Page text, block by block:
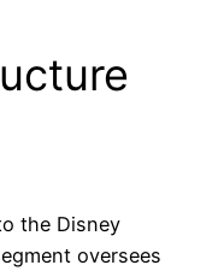
the Disney
oversees